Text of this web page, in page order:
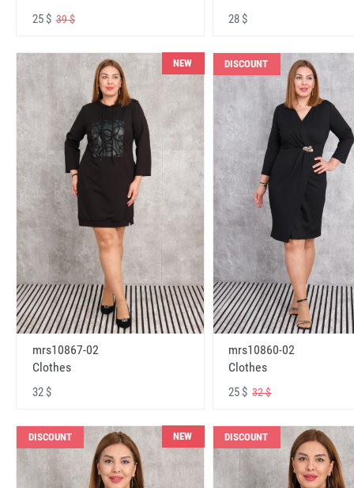
25 $ 39 $ 28 $
NEW
mrs10867-02
Clothes
32 $
DISCOUNT
mrs10860-02
Clothes
25 $32 $
DISCOUNT NEW DISCOUNT